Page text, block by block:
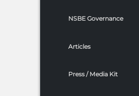
NSBE Governance
Articles
Press / Media Kit